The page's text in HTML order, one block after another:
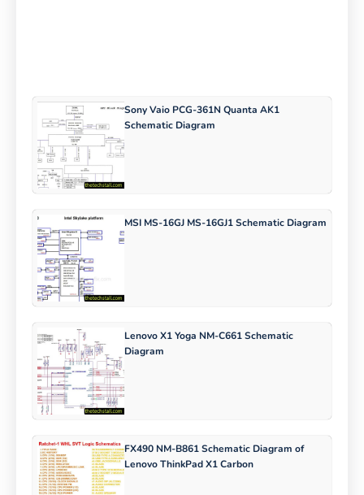
Sony Vaio PCG-361N Quanta AK1
Schematic Diagram
MSI MS-16GJ MS-16GJ1 Schematic Diagram
Lenovo X1 Yoga NM-C661 Schematic
Diagram
FX490 NM-B861 Schematic Diagram of
Lenovo ThinkPad X1 Carbon